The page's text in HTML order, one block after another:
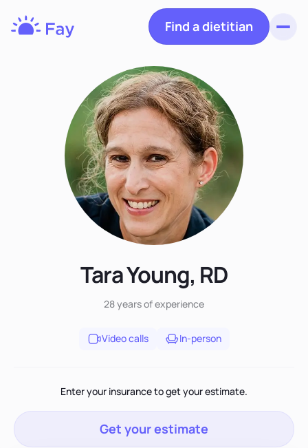
Find a dietitian
Tara Young, RD
28 yearsof experience
Video calls In-person
Enter your insurance to get your estimate.
Get your estimate